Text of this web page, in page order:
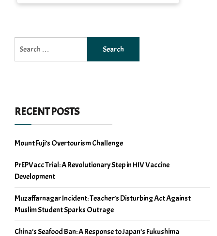
for:
RECENT POSTS
Mount Fuji’s Overtourism Challenge
PrEPVacc Trial: A Revolutionary Step in HIV Vaccine
Development
Muzaffarnagar Incident: Teacher’s Disturbing Act Against
Muslim Student Sparks Outrage
China’s Seafood Ban: A Response to Japan’s Fukushima